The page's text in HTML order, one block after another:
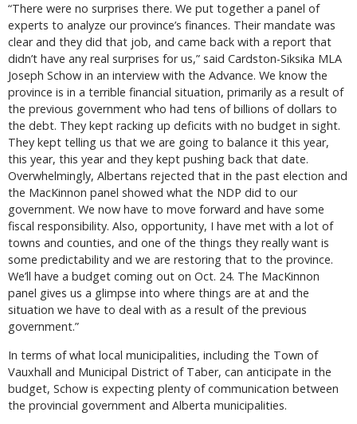
“There were no surprises there. We put together a panel of
experts to analyze our province’s finances. Their mandate was
clear and they did that job, and came back with a report that
didn’t have any real surprises for us,” said Cardston-Siksika MLA
Joseph Schow in an interview with the Advance. We know the
province is in a terrible financial situation, primarily as a result of
the previous government who had tens of billions of dollars to
the debt. They kept racking up deficits with no budget in sight.
They kept telling us that we are going to balance it this year,
this year, this year and they kept pushing back that date.
Overwhelmingly, Albertans rejected that in the past election and
the MacKinnon panel showed what the NDP did to our
government. We now have to move forward and have some
fiscal responsibility. Also, opportunity, I have met with a lot of
towns and counties, and one of the things they really want is
some predictability and we are restoring that to the province.
We’ll have a budget coming out on Oct. 24. The MacKinnon
panel gives us a glimpse into where things are at and the
situation we have to deal with as a result of the previous
government.”
In terms of what local municipalities, including the Town of
Vauxhall and Municipal District of Taber, can anticipate in the
budget, Schow is expecting plenty of communication between
the provincial government and Alberta municipalities.